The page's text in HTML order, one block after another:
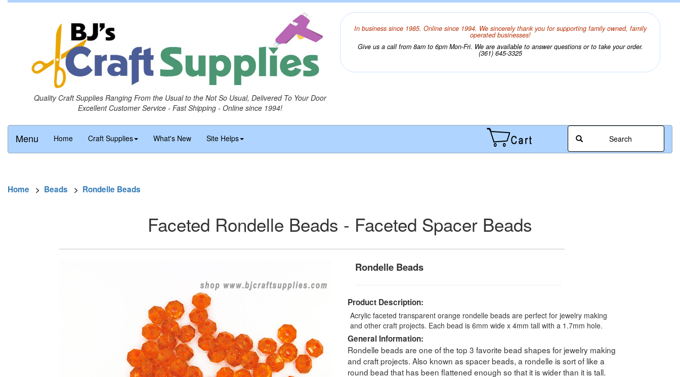
Quality Craft Supplies Ranging From the Usual to the Not So Usual, Delivered To Your Door
Excellent Customer Service - Fast Shipping - Online since 1994!
In business since 1985. Online since 1994. We sincerely thank you for supporting family owned, family
operated businesses!
Give us a call from 8am to 6pm Mon-Fri. We are available to answer questions or to take your order.
(361) 645-3325
Menu Home Craft Supplies What's New Site Helps Search
Home > Beads > Rondelle Beads
Faceted Rondelle Beads - Faceted Spacer Beads
Rondelle Beads
Product Description:
Acrylic faceted transparent orange rondelle beads are perfect for jewelry making
and other craft projects. Each bead is 6mm wide x 4mm tall with a 1.7mm hole.
General Information:
Rondelle beads are one of the top 3 favorite bead shapes for jewelry making
and craft projects. Also known as spacer beads, a rondelle is sort of like a
round bead that has been flattened enough so that it is wider than it is tall.